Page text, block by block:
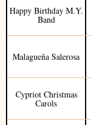
Happy Birthday M.Y.
Band
Malagueña Salerosa
Cypriot Christmas
Carols